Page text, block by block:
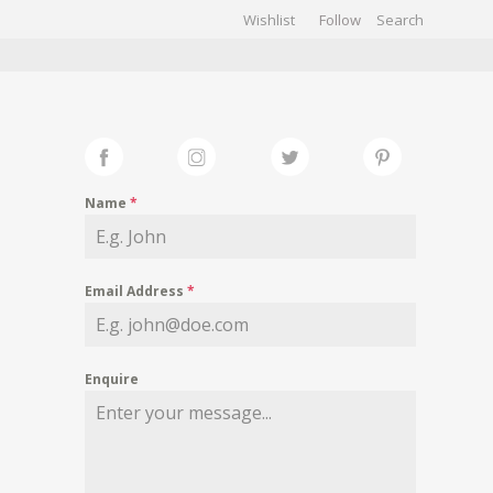
Wishlist Follow
Name *
Email Address *
Enquire